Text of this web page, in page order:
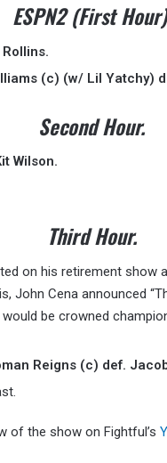
ESPN2 (First
(c) (w/ Lil Yatchy)
Second Hour.
Wilson.
Third Hour.
on his retirement show
John Cena announced
be crowned
Reigns (c) def.
of the show on Fightful’s